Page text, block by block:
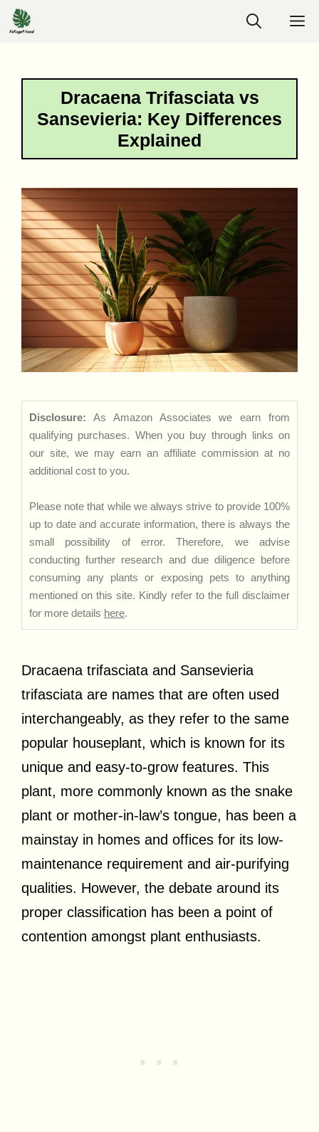
Skip
to
Dracaena Trifasciata vs
Sansevieria: Key Differences
Explained
Disclosure: As Amazon Associates we earn from
qualifying purchases. When you buy through links on
our site, we may earn an affiliate commission at no
additional cost to you.
Please note that while we always strive to provide 100%
up to date and accurate information, there is always the
small possibility of error. Therefore, we advise
conducting further research and due diligence before
consuming any plants or exposing pets to anything
mentioned on this site. Kindly refer to the full disclaimer
for more details here.
Dracaena trifasciata and Sansevieria
trifasciata are names that are often used
interchangeably, as they refer to the same
popular houseplant, which is known for its
unique and easy-to-grow features. This
plant, more commonly known as the snake
plant or mother-in-law’s tongue, has been a
mainstay in homes and offices for its low-
maintenance requirement and air-purifying
qualities. However, the debate around its
proper classification has been a point of
contention amongst plant enthusiasts.